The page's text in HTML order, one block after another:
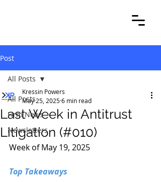
Post
All Posts
Firm News
Newsletters
All Posts
Last Week in Antitrust
Litigation (#010)
Kressin Powers
May 25, 20256 min read
Week of May 19, 2025
Top Takeaways